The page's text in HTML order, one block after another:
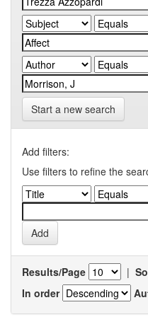
Start a new search
Add filters:
Use filters to refine the
Results/Page |
In order